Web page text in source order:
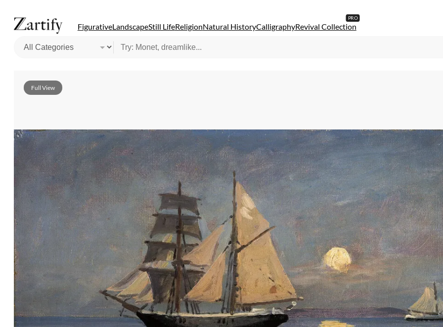
FigurativeLandscapeStill LifeReligionNatural HistoryCalligraphyRevival Collection